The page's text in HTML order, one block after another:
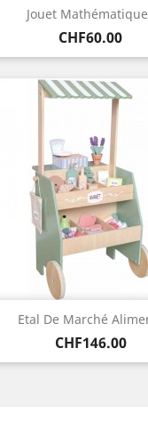
Jouet
Price
CHF60.00
Quick view
Etal De Marché
Price
CHF146.00
 Quick view